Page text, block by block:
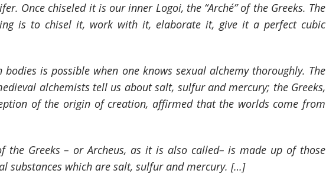
Once chiseled it is our inner Logoi, the “Arché”of the Greeks. The
is to chisel it, work with it, elaborate it, give it a perfect cubic
bodies is possible when one knows sexual alchemy thoroughly. The
alchemists tell us about salt, sulfur and mercury; the Greeks,
of the origin of creation, affirmed that the worlds come from
the Greeks – orArcheus, as it is also called– is made up of those
substances which are salt, sulfur and mercury. […]